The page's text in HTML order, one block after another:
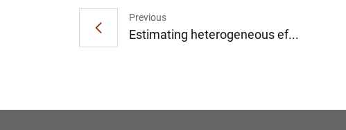
Previous
Estimating heterogeneous ef...